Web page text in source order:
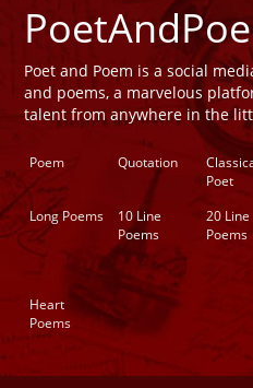
Poet and Poem is a social
and poems, a marvelous
talent from anywhere in the
Poem Quotation
Poet
Long Poems
10 Line
Poems
20 Line
Poems
Heart
Poems